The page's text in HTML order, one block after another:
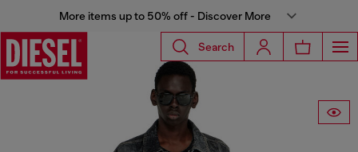
More items up to 50% off - Discover More
Search